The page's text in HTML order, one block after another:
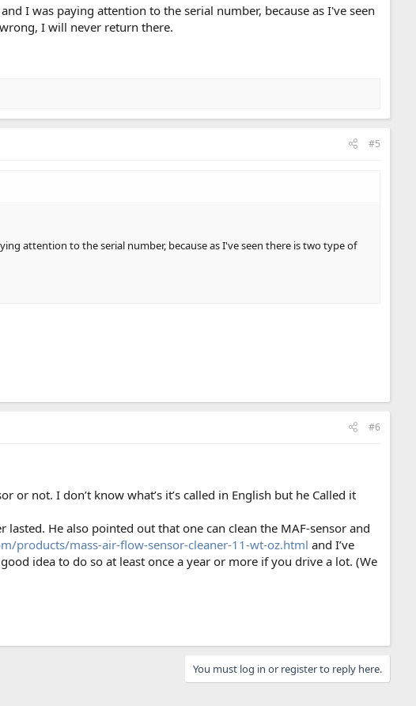
I was paying attention to the serial number, because as I've seen
I will never return there.
#5
attention to the serial number, because as I've seen there is two type of
#6
or not. I don’t know what’s it’s called in English but he Called it
He also pointed out that one can clean the MAF-sensor and
products/mass-air-flow-sensor-cleaner-11-wt-oz.html and I’ve
idea to do so at least once a year or more if you drive a lot. (We
You must log in or register to reply here.